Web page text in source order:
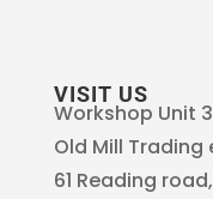
VISIT US
Workshop Unit 3
Old Mill Trading
61 Reading road,